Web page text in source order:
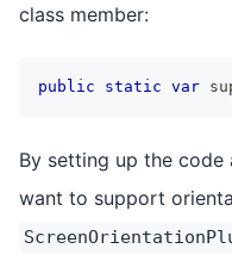
class member:
public static var
By setting up the
want to support